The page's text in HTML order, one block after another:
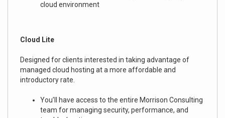
cloud environment
Cloud Lite
Designed for clients interested in taking advantage of
managed cloud hosting at a more affordable and
introductory rate.
You’ll have access to the entire Morrison Consulting
team for managing security, performance, and